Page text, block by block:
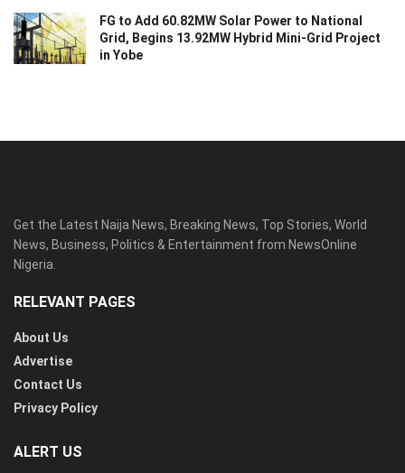
FG to Add 60.82MW Solar Power to National
Grid, Begins 13.92MW Hybrid Mini-Grid Project
in Yobe
Get the Latest Naija News, Breaking News, Top Stories, World
News, Business, Politics & Entertainment from NewsOnline
Nigeria.
RELEVANT PAGES
About Us
Advertise
Contact Us
Privacy Policy
ALERT US